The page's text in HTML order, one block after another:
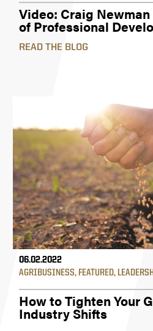
Video: Craig
of Professional
READ THE BLOG
06.02.2022
AGRIBUSINESS, FEATURED,
How to Tighten Your
Industry Shifts